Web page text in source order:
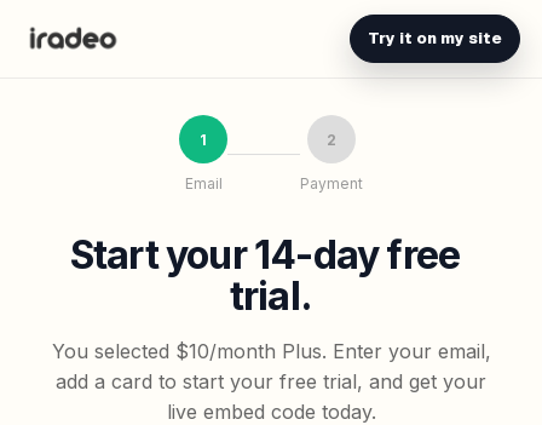
Try it on my site
1
Email
2
Payment
Start your 14-day free
trial.
You selected $10/month Plus. Enter your email,
add a card to start your free trial, and get your
live embed code today.